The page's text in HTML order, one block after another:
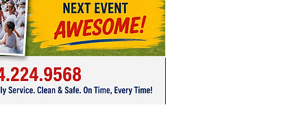
Cincinnati, Dayton,
Toledo, Akron, Hilliard,
Reynoldsburg, Dublin, New
Pickerington, Upper
Westerville, Powell, Lewis
Lancaster, Marysville,